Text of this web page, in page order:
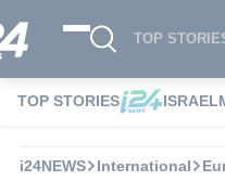
TOP
TOP STORIES ISRAEL
i24NEWS International